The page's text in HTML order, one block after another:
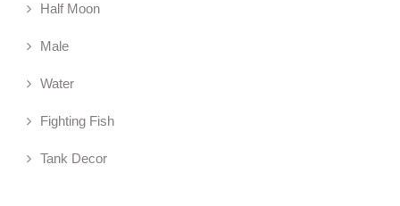
Half Moon
Male
Water
Fighting Fish
Tank Decor